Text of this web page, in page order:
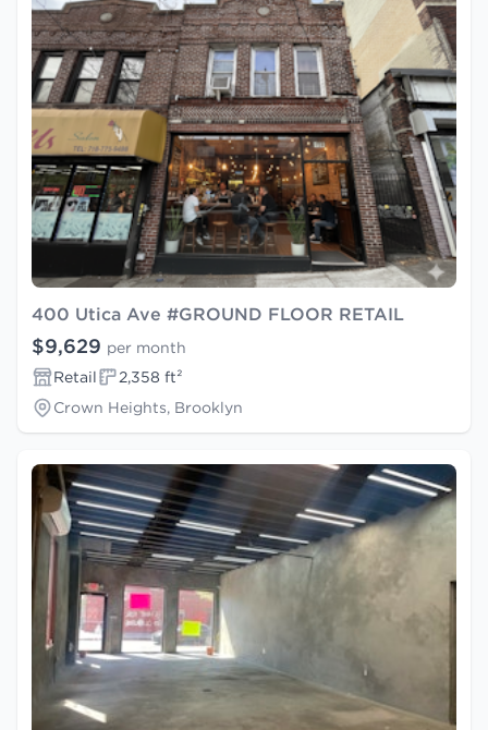
400 Utica Ave #GROUND FLOOR RETAIL
$9,629 per month
Retail
2,358 ft²
Crown Heights, Brooklyn